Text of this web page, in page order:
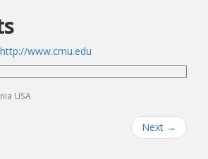
www.cmu.edu
USA
Next →